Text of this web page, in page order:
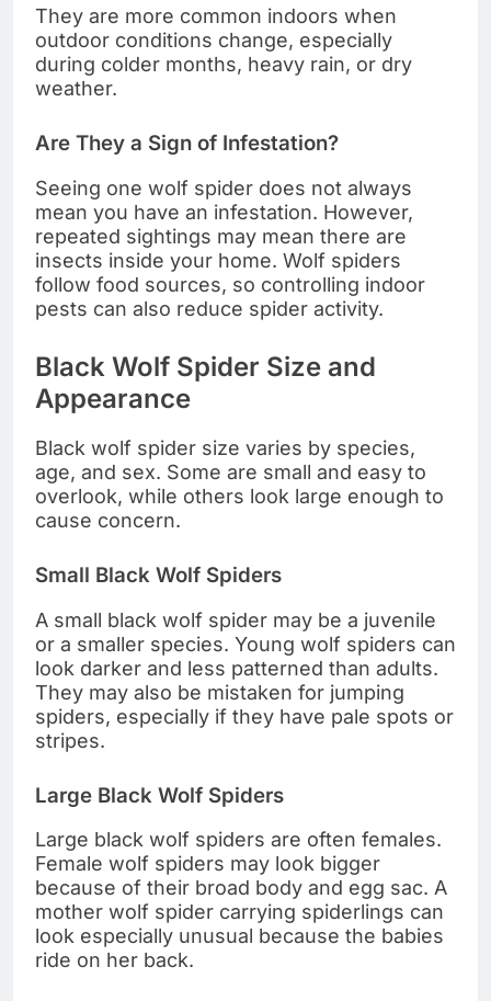
They are more common indoors when
outdoor conditions change, especially
during colder months, heavy rain, or dry
weather.
Are They a Sign of Infestation?
Seeing one wolf spider does not always
mean you have an infestation. However,
repeated sightings may mean there are
insects inside your home. Wolf spiders
follow food sources, so controlling indoor
pests can also reduce spider activity.
Black Wolf Spider Size and
Appearance
Black wolf spider size varies by species,
age, and sex. Some are small and easy to
overlook, while others look large enough to
cause concern.
Small Black Wolf Spiders
A small black wolf spider may be a juvenile
or a smaller species. Young wolf spiders can
look darker and less patterned than adults.
They may also be mistaken for jumping
spiders, especially if they have pale spots or
stripes.
Large Black Wolf Spiders
Large black wolf spiders are often females.
Female wolf spiders may look bigger
because of their broad body and egg sac. A
mother wolf spider carrying spiderlings can
look especially unusual because the babies
ride on her back.